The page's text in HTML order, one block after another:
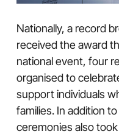
Nationally, a record
received the award
national event, four
organised to
support individuals
families. In addition
ceremonies also